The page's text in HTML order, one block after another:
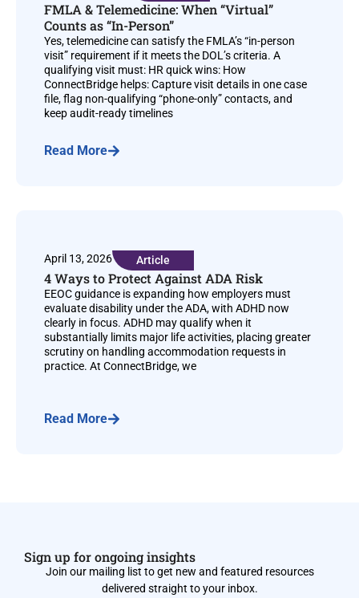
FMLA & Telemedicine: When “Virtual”
Counts as “In-Person”
Yes, telemedicine can satisfy the FMLA’s “in-person
visit” requirement if it meets the DOL’s criteria. A
qualifying visit must: HR quick wins: How
ConnectBridge helps: Capture visit details in one case
file, flag non-qualifying “phone-only” contacts, and
keep audit-ready timelines
Read More
April 13, 2026 Article
4 Ways to Protect Against ADA Risk
EEOC guidance is expanding how employers must
evaluate disability under the ADA, with ADHD now
clearly in focus. ADHD may qualify when it
substantially limits major life activities, placing greater
scrutiny on handling accommodation requests in
practice. At ConnectBridge, we
Read More
Sign up for ongoing insights
Join our mailing list to get new and featured resources
delivered straight to your inbox.